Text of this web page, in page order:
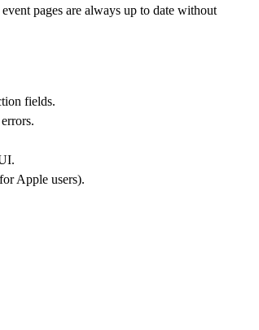
pages are always up to date without
fields.
Apple users).